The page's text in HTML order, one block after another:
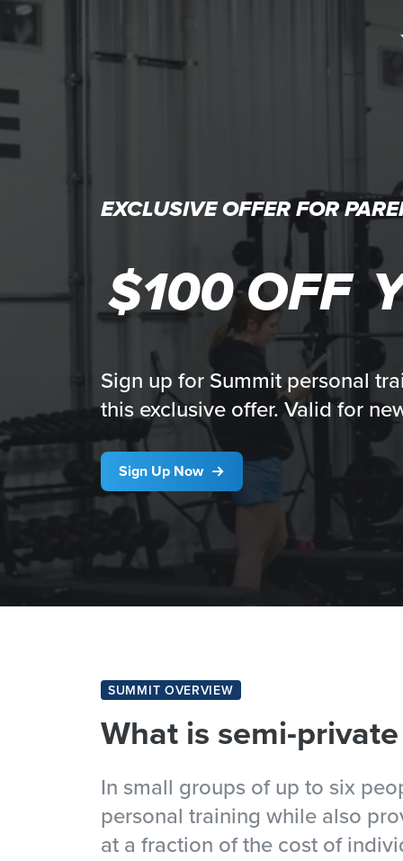
EXCLUSIVE OFFER FOR
$100 OFF
Sign up for Summit personal
this exclusive offer. Valid for
Sign Up Now
SUMMIT OVERVIEW
What is semi-
In small groups of up to six
personal training while also
at a fraction of the cost of